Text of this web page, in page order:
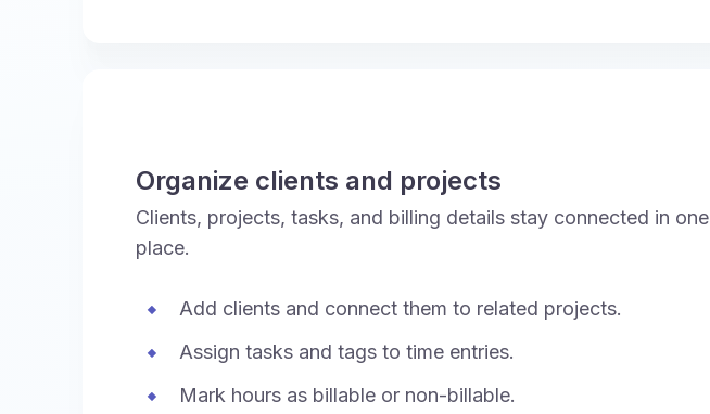
Organize clients and projects
Clients, projects, tasks, and billing details stay connected in one
place.
Add clients and connect them to related projects.
Assign tasks and tags to time entries.
Mark hours as billable or non-billable.